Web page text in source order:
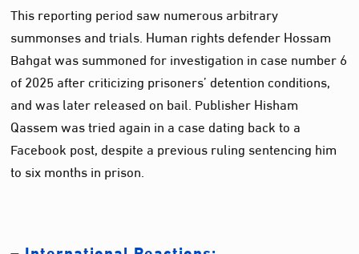
This reporting period saw numerous arbitrary
summonses and trials. Human rights defender Hossam
Bahgat was summoned for investigation in case number 6
of 2025 after criticizing prisoners’ detention conditions,
and was later released on bail. Publisher Hisham
Qassem was tried again in a case dating back to a
Facebook post, despite a previous ruling sentencing him
to six months in prison.